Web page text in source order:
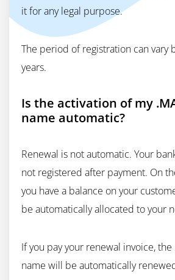
it for any legal purpose.
The period of registration can vary
years.
Is the activation of my
name automatic?
Renewal is not automatic. Your
not registered after payment. On
you have a balance on your
be automatically allocated to your
If you pay your renewal invoice,
name will be automatically